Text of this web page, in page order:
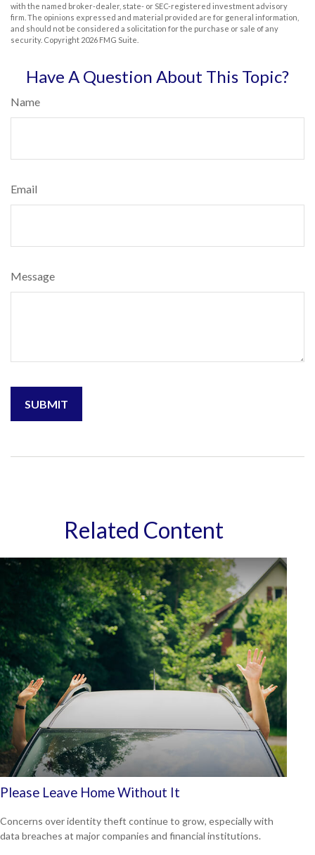
with the named broker-dealer, state- or SEC-registered investment advisory
firm. The opinions expressed and material provided are for general information,
and should not be considered a solicitation for the purchase or sale of any
security. Copyright 2026 FMG Suite.
Have A Question About This Topic?
Name
Email
Message
Related Content
Please Leave Home Without It
Concerns over identity theft continue to grow, especially with
data breaches at major companies and financial institutions.